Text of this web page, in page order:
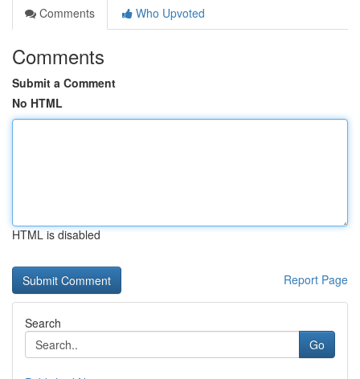
Comments
Who Upvoted
Comments
Submit a Comment
No HTML
HTML is disabled
Report Page
Search
Go